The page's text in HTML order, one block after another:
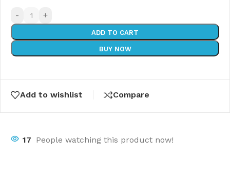
- +
ADD TO CART
BUY NOW
Add to wishlist Compare
17 People watching this product now!